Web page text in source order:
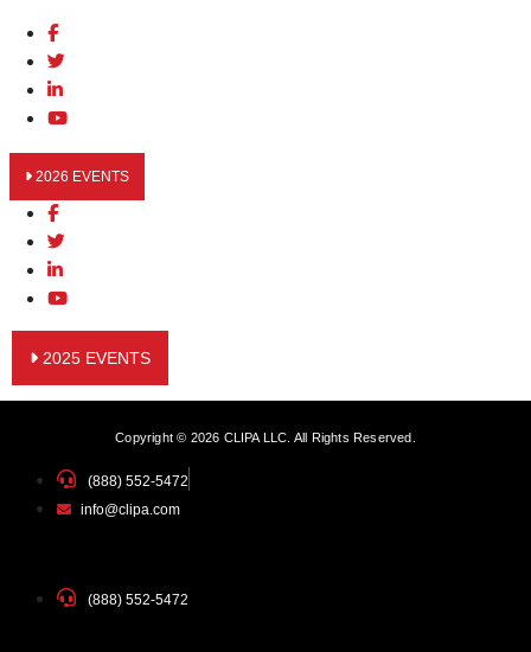
2026 EVENTS
2025 EVENTS
Copyright © 2026 CLIPA LLC. All Rights Reserved.
(888) 552-5472
info@clipa.com
(888) 552-5472